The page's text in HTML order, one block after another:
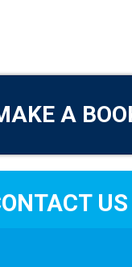
A
US